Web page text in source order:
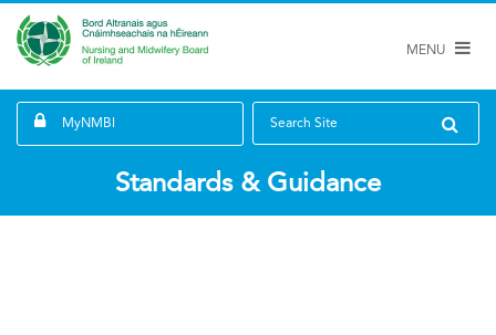
MENU
MyNMBI Search Site
Standards & Guidance